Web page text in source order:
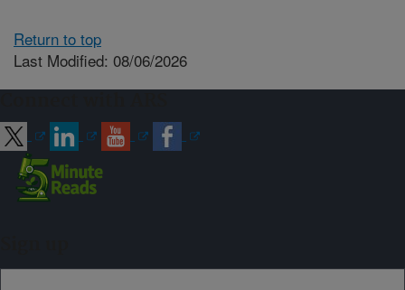
Return to top
Last Modified: 08/06/2026